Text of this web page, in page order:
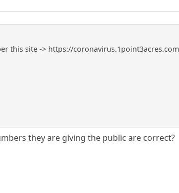
this site -> https://
they are giving the public are correct?